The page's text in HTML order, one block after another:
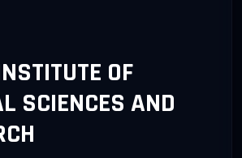
OF
SCIENCES AND